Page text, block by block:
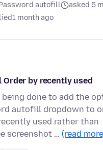
autofill
asked 5
1 month ago
by recently used
done to add the
autofill dropdown to
used rather than
screenshot … (read